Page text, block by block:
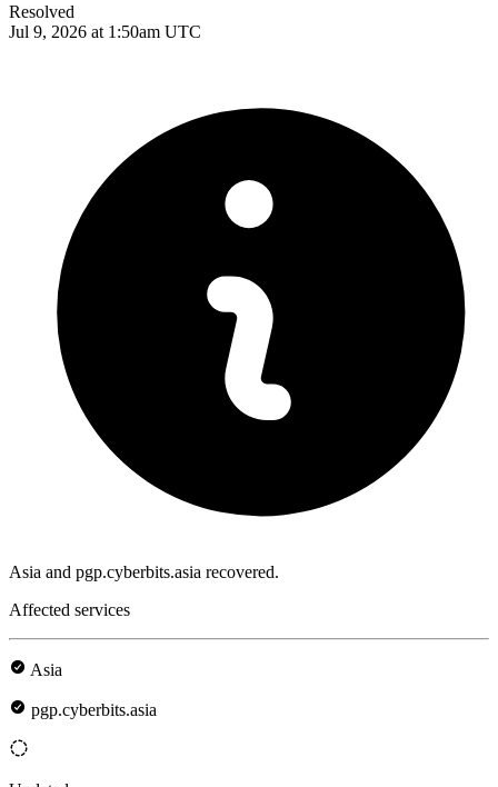
Resolved
Jul 9, 2026 at 1:50am UTC
Asia and pgp.cyberbits.asia recovered.
Affected services
Asia
pgp.cyberbits.asia